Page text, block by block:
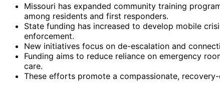
Missouri has expanded community training
among residents and first responders.
State funding has increased to develop mobile
enforcement.
New initiatives focus on de-escalation and
Funding aims to reduce reliance on emergency
care.
These efforts promote a compassionate,